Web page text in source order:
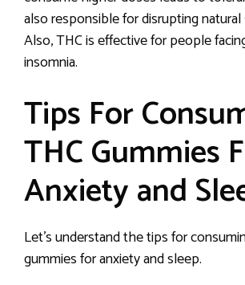
also responsible for disrupting
Also, THC is effective for people
insomnia.
Tips For
THC Gummies
Anxiety and
Let’s understand the tips for
gummies for anxiety and sleep.